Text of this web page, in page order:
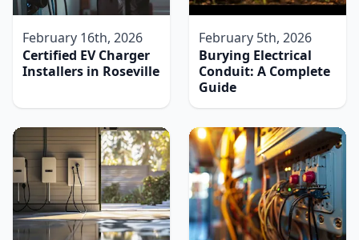
February 16th, 2026
Certified EV Charger
Installers in Roseville
February 5th, 2026
Burying Electrical
Conduit: A Complete
Guide